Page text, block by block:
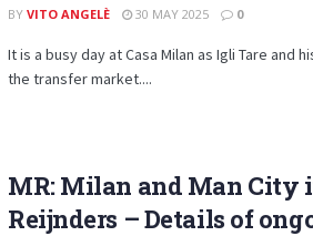
BY VITO ANGELÈ 30 MAY 2025 0
It is a busy day at Casa Milan as Igli Tare and
the transfer market....
MR: Milan and Man City
Reijnders – Details of